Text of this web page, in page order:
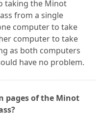
taking the Minot
from a single
computer to take
computer to take
as both computers
have no problem.
pages of the Minot